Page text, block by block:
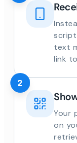
text
link
Your
on
2